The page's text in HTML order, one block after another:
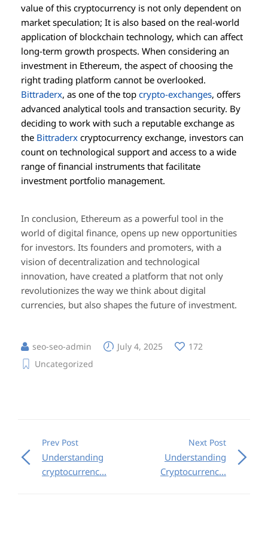
value of this cryptocurrency is not only dependent on
market speculation; It is also based on the real-world
application of blockchain technology, which can affect
long-term growth prospects. When considering an
investment in Ethereum, the aspect of choosing the
right trading platform cannot be overlooked.
Bittraderx, as one of the top crypto-exchanges, offers
advanced analytical tools and transaction security. By
deciding to work with such a reputable exchange as
the Bittraderx cryptocurrency exchange, investors can
count on technological support and access to a wide
range of financial instruments that facilitate
investment portfolio management.
In conclusion, Ethereum as a powerful tool in the
world of digital finance, opens up new opportunities
for investors. Its founders and promoters, with a
vision of decentralization and technological
innovation, have created a platform that not only
revolutionizes the way we think about digital
currencies, but also shapes the future of investment.
seo-seo-admin July 4, 2025
172
Uncategorized
Prev Post
Understanding
cryptocurrenc...
Next Post
Understanding
Cryptocurrenc...